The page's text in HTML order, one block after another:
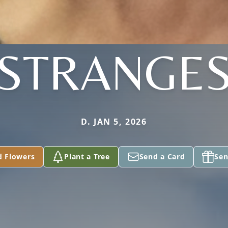
D. JAN 5, 2026
Flowers Plant a Tree Send a Card